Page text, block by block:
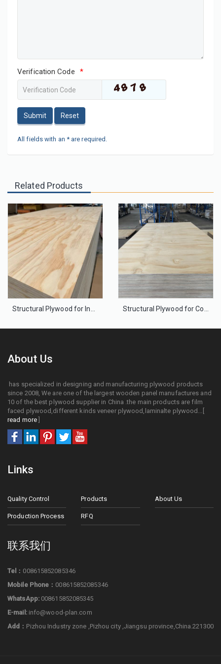
Verification Code *
Submit Reset
All fields with an * are required.
Related Products
Structural Plywood for Industrial Floor Structural Plywood for Construction Partition walls,Framing Walls and Roofs
About Us
has specialized in designing and manufacturing plywood products
since 2008, We are one of the largest wooden panel manufactures and
10 of the best plywood supplier in China .the main products are film
faced plywood,different kinds veneer plywood,laminalte plywood...[
read more]
Links
Quality Control Products About Us
Production Process RFQ
联系我们
Tel： 008615852085346
Mobile Phone： 008615852085346
WhatsApp: 008615852085345
E-mail: info@wood-plan.com
Add： Pizhou Industry zone ,Pizhou city ,Jiangsu province,China.221300